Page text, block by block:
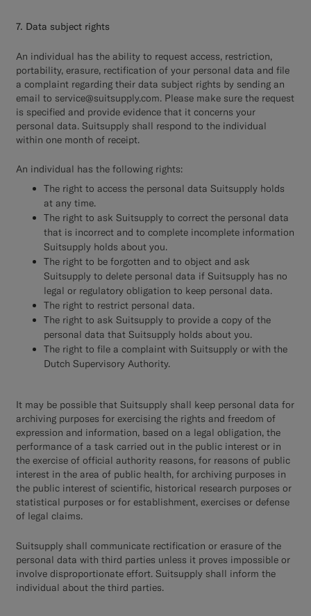
7. Data subject rights
An individual has the ability to request access, restriction,
portability, erasure, rectification of your personal data and file
a complaint regarding their data subject rights by sending an
email to service@suitsupply.com. Please make sure the request
is specified and provide evidence that it concerns your
personal data. Suitsupply shall respond to the individual
within one month of receipt.
An individual has the following rights:
The right to access the personal data Suitsupply holds
at any time.
The right to ask Suitsupply to correct the personal data
that is incorrect and to complete incomplete information
Suitsupply holds about you.
The right to be forgotten and to object and ask
Suitsupply to delete personal data if Suitsupply has no
legal or regulatory obligation to keep personal data.
The right to restrict personal data.
The right to ask Suitsupply to provide a copy of the
personal data that Suitsupply holds about you.
The right to file a complaint with Suitsupply or with the
Dutch Supervisory Authority.
It may be possible that Suitsupply shall keep personal data for
archiving purposes for exercising the rights and freedom of
expression and information, based on a legal obligation, the
performance of a task carried out in the public interest or in
the exercise of official authority reasons, for reasons of public
interest in the area of public health, for archiving purposes in
the public interest of scientific, historical research purposes or
statistical purposes or for establishment, exercises or defense
of legal claims.
Suitsupply shall communicate rectification or erasure of the
personal data with third parties unless it proves impossible or
involve disproportionate effort. Suitsupply shall inform the
individual about the third parties.